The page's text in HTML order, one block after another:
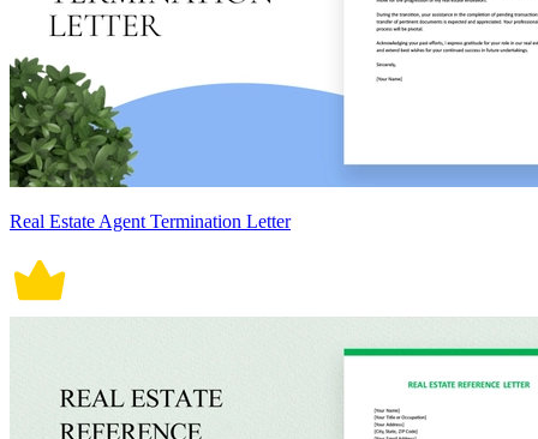
Real Estate Agent Termination Letter